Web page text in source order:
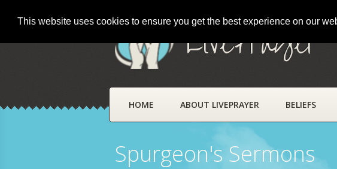
This website uses cookies to ensure you get the best experience on our
LivePrayer
HOME ABOUT LIVEPRAYER BELIEFS
Spurgeon's Sermons